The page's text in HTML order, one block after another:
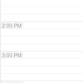
2:00 PM
3:00 PM